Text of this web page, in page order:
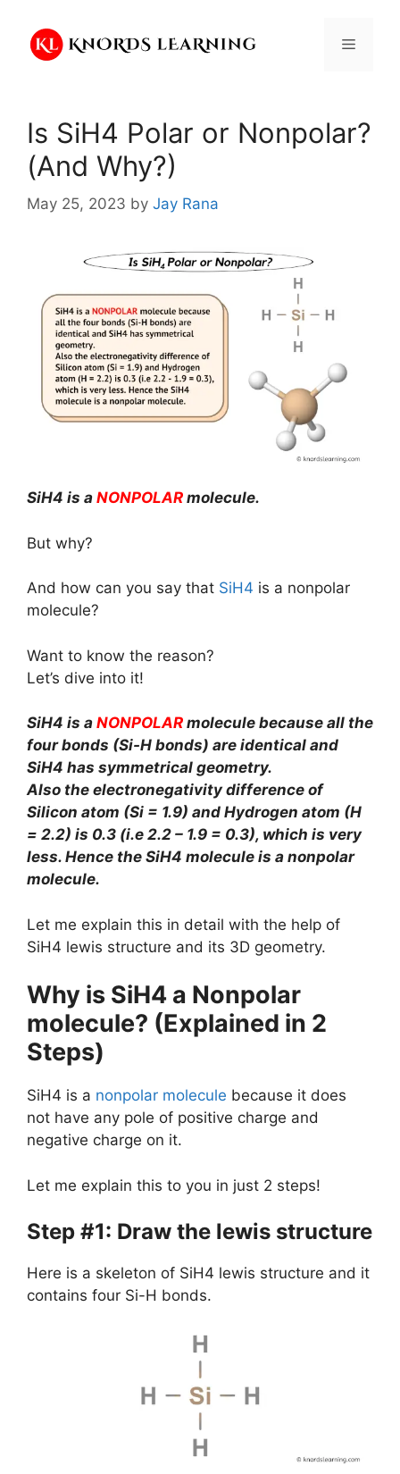
content
Menu
Is SiH4 Polar or Nonpolar?
(And Why?)
May 25, 2023 by Jay Rana
SiH4 is a NONPOLAR molecule.
But why?
And how can you say that SiH4 is a nonpolar
molecule?
Want to know the reason?
Let’s dive into it!
SiH4 is a NONPOLAR molecule because all the
four bonds (Si-H bonds) are identical and
SiH4 has symmetrical geometry.
Also the electronegativity difference of
Silicon atom (Si = 1.9) and Hydrogen atom (H
= 2.2) is 0.3 (i.e 2.2 – 1.9 = 0.3), which is very
less. Hence the SiH4 molecule is a nonpolar
molecule.
Let me explain this in detail with the help of
SiH4 lewis structure and its 3D geometry.
Why is SiH4 a Nonpolar
molecule? (Explained in 2
Steps)
SiH4 is a nonpolar molecule because it does
not have any pole of positive charge and
negative charge on it.
Let me explain this to you in just 2 steps!
Step #1: Draw the lewis structure
Here is a skeleton of SiH4 lewis structure and it
contains four Si-H bonds.